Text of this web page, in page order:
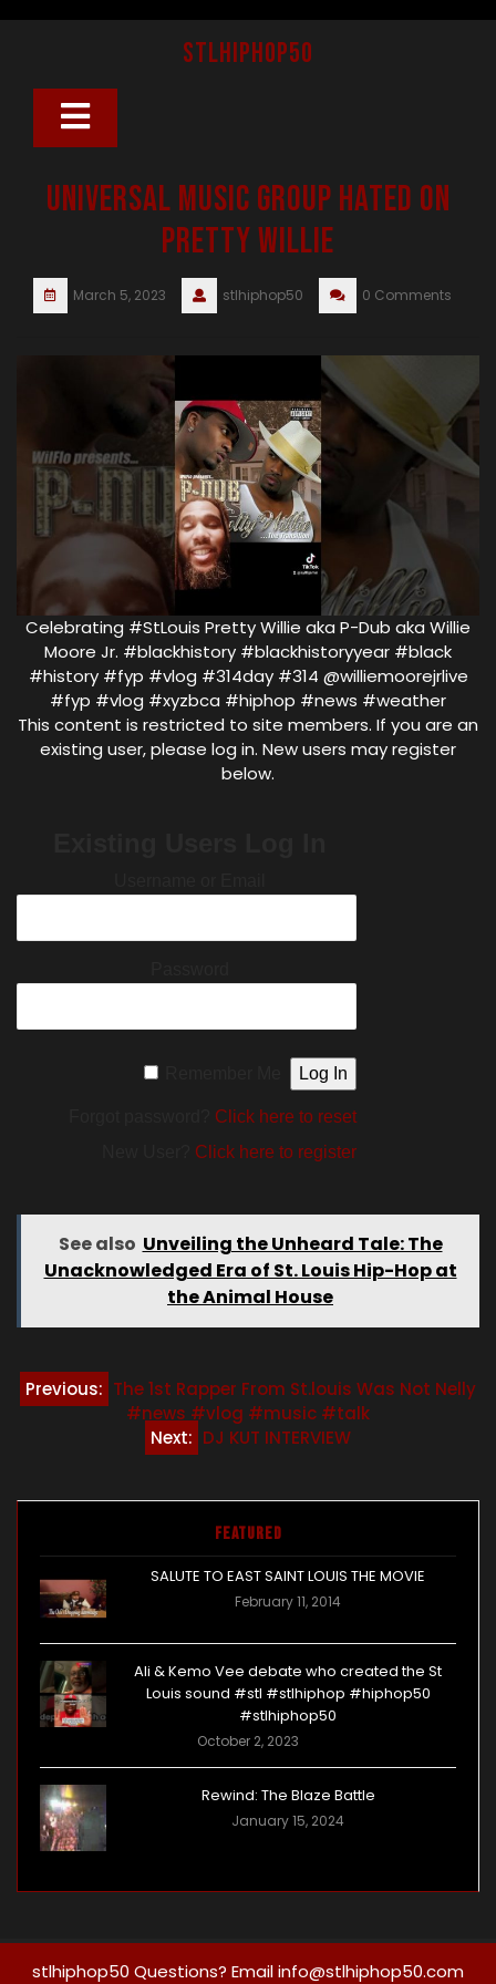
stlhiphop50
Open
Universal Music Group Hated On
Pretty Willie
March 5, 2023 stlhiphop50 0 Comments
Celebrating #StLouis Pretty Willie aka P-Dub aka Willie
Moore Jr. #blackhistory #blackhistoryyear #black
#history #fyp #vlog #314day #314 @williemoorejrlive
#fyp #vlog #xyzbca #hiphop #news #weather
This content is restricted to site members. If you are an
existing user, please log in. New users may register
below.
Click here to reset
Click here to register
See also Unveiling the Unheard Tale: The
Unacknowledged Era of St. Louis Hip-Hop at
the Animal House
Post
Previous: The 1st Rapper From St.louis Was Not Nelly
#news #vlog #music #talk
Next: DJ KUT INTERVIEW
Featured
SALUTE TO EAST SAINT LOUIS THE MOVIE
February 11, 2014
Ali & Kemo Vee debate who created the St
Louis sound #stl #stlhiphop #hiphop50
#stlhiphop50
October 2, 2023
Rewind: The Blaze Battle
January 15, 2024
stlhiphop50 Questions? Email info@stlhiphop50.com